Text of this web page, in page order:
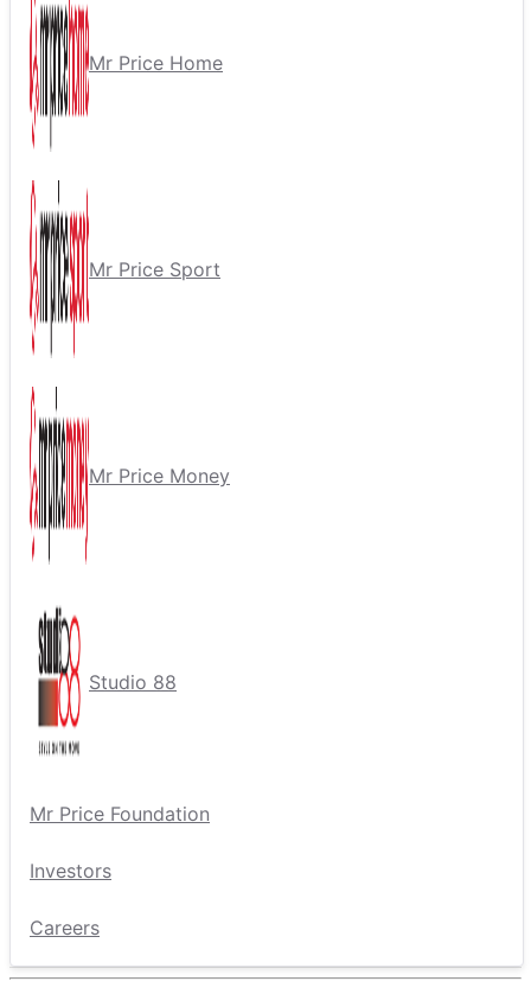
Mr Price Home
Mr Price Sport
Mr Price Money
Studio 88
Mr Price Foundation
Investors
Careers